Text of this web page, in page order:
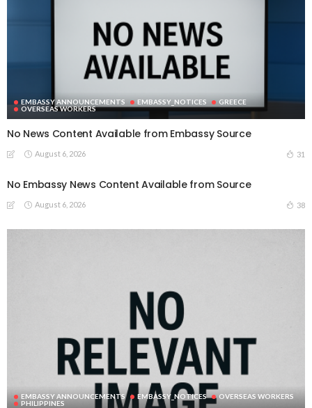
EMBASSY ANNOUNCEMENTS EMBASSY_NOTICES
GREECE
OVERSEAS WORKERS
No News Content Available from Embassy Source
August 6, 2026 31
No Embassy News Content Available from Source
August 6, 2026 38
EMBASSY ANNOUNCEMENTS EMBASSY_NOTICES
OVERSEAS WORKERS
PHILIPPINES